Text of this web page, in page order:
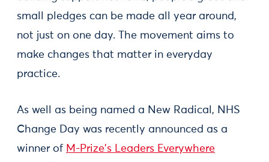
small pledges can be made all year around,
not just on one day. The movement aims to
make changes that matter in everyday
practice.
As well as being named a New Radical, NHS
Change Day was recently announced as a
winner of M-Prize's Leaders Everywhere